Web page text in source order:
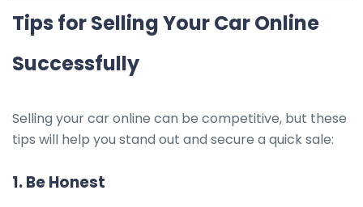
Tips for Selling Your Car Online
Successfully
Selling your car online can be competitive, but these
tips will help you stand out and secure a quick sale:
1.Be Honest